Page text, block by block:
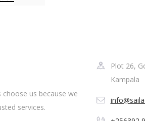
choose us because we
services.
Plot 26,
Kampala